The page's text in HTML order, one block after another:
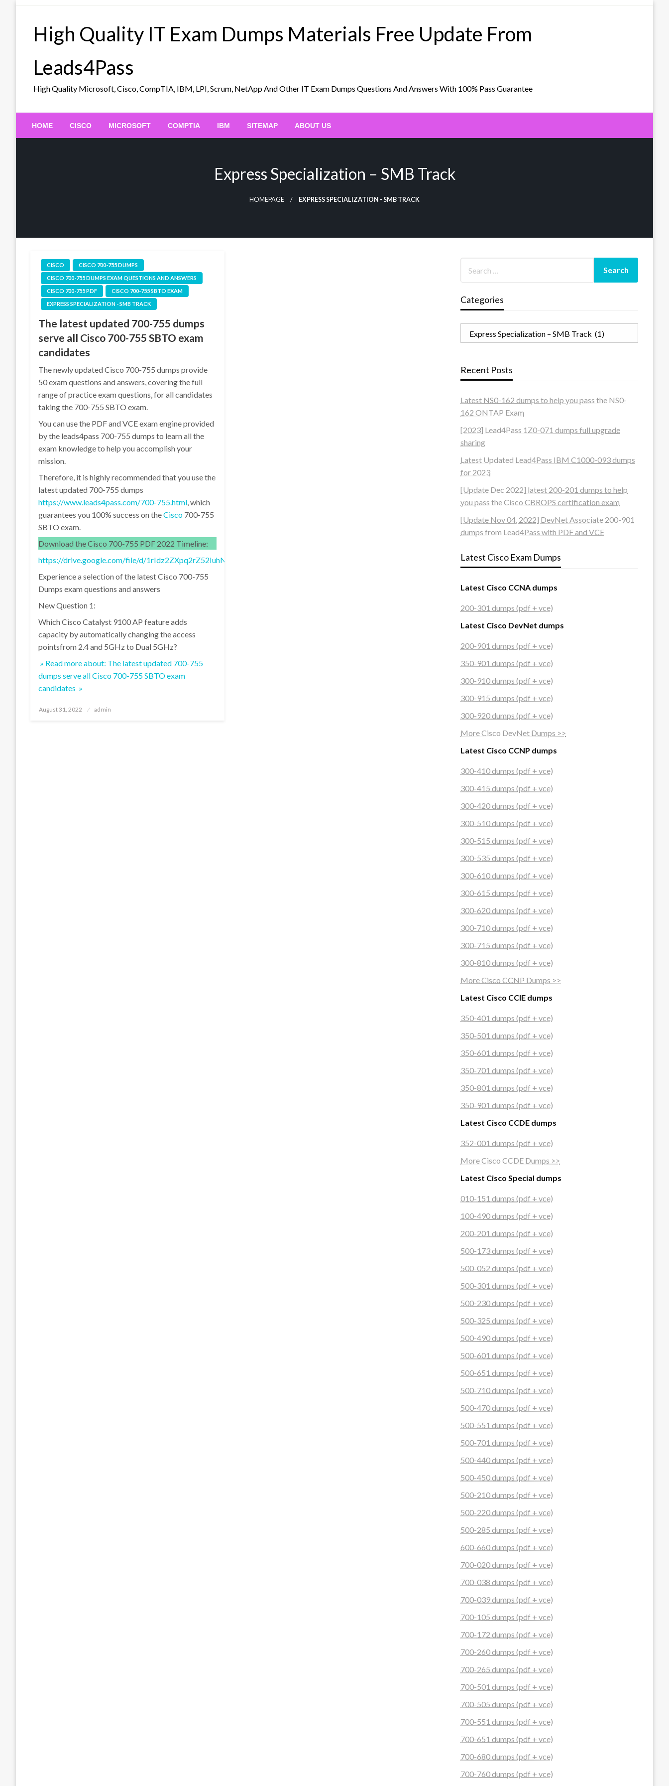
High Quality IT Exam Dumps Materials Free Update From
Leads4Pass
High Quality Microsoft, Cisco, CompTIA, IBM, LPI, Scrum, NetApp And Other IT Exam Dumps Questions And Answers With 100% Pass Guarantee
HOME CISCO MICROSOFT COMPTIA IBM SITEMAP ABOUT US
Express Specialization – SMB Track
HOMEPAGE EXPRESS SPECIALIZATION - SMB TRACK
CISCO
CISCO 700-755 DUMPS
CISCO 700-755 DUMPS EXAM QUESTIONS AND ANSWERS
CISCO 700-755 PDF
CISCO 700-755 SBTO EXAM
EXPRESS SPECIALIZATION - SMB TRACK
The latest updated 700-755 dumps
serve all Cisco 700-755 SBTO exam
candidates
The newly updated Cisco 700-755 dumps provide
50 exam questions and answers, covering the full
range of practice exam questions, for all candidates
taking the 700-755 SBTO exam.
You can use the PDF and VCE exam engine provided
by the leads4pass 700-755 dumps to learn all the
exam knowledge to help you accomplish your
mission.
Therefore, it is highly recommended that you use the
latest updated 700-755 dumps
https://www.leads4pass.com/700-755.html, which
guarantees you 100% success on theCisco 700-755
SBTO exam.
Download the Cisco 700-755 PDF 2022 Timeline:
https://drive.google.com/file/d/1rIdz2ZXpq2rZ52IuhNaGtTStG0WJgqfW/
Experience a selection of the latest Cisco 700-755
Dumps exam questions and answers
New Question 1:
Which Cisco Catalyst 9100 AP feature adds
capacity by automatically changing the access
pointsfrom 2.4 and 5GHz to Dual 5GHz?
» Read more about: The latest updated 700-755
dumps serve all Cisco 700-755 SBTO exam
candidates »
Posted
August 31, 2022 admin
Categories
Recent Posts
Latest NS0-162 dumps to help you pass the NS0-
162 ONTAP Exam
[2023] Lead4Pass 1Z0-071 dumps full upgrade
sharing
Latest Updated Lead4Pass IBM C1000-093 dumps
for 2023
[Update Dec 2022] latest 200-201 dumps to help
you pass the Cisco CBROPS certification exam
[Update Nov 04, 2022] DevNet Associate 200-901
dumps from Lead4Pass with PDF and VCE
Latest Cisco Exam Dumps
Latest Cisco CCNA dumps
200-301 dumps (pdf + vce)
Latest Cisco DevNet dumps
200-901 dumps (pdf + vce)
350-901 dumps (pdf + vce)
300-910 dumps (pdf + vce)
300-915 dumps (pdf + vce)
300-920 dumps (pdf + vce)
More Cisco DevNet Dumps >>
Latest Cisco CCNP dumps
300-410 dumps (pdf + vce)
300-415 dumps (pdf + vce)
300-420 dumps (pdf + vce)
300-510 dumps (pdf + vce)
300-515 dumps (pdf + vce)
300-535 dumps (pdf + vce)
300-610 dumps (pdf + vce)
300-615 dumps (pdf + vce)
300-620 dumps (pdf + vce)
300-710 dumps (pdf + vce)
300-715 dumps (pdf + vce)
300-810 dumps (pdf + vce)
More Cisco CCNP Dumps >>
Latest Cisco CCIE dumps
350-401 dumps (pdf + vce)
350-501 dumps (pdf + vce)
350-601 dumps (pdf + vce)
350-701 dumps (pdf + vce)
350-801 dumps (pdf + vce)
350-901 dumps (pdf + vce)
Latest Cisco CCDE dumps
352-001 dumps (pdf + vce)
More Cisco CCDE Dumps >>
Latest Cisco Special dumps
010-151 dumps (pdf + vce)
100-490 dumps (pdf + vce)
200-201 dumps (pdf + vce)
500-173 dumps (pdf + vce)
500-052 dumps (pdf + vce)
500-301 dumps (pdf + vce)
500-230 dumps (pdf + vce)
500-325 dumps (pdf + vce)
500-490 dumps (pdf + vce)
500-601 dumps (pdf + vce)
500-651 dumps (pdf + vce)
500-710 dumps (pdf + vce)
500-470 dumps (pdf + vce)
500-551 dumps (pdf + vce)
500-701 dumps (pdf + vce)
500-440 dumps (pdf + vce)
500-450 dumps (pdf + vce)
500-210 dumps (pdf + vce)
500-220 dumps (pdf + vce)
500-285 dumps (pdf + vce)
600-660 dumps (pdf + vce)
700-020 dumps (pdf + vce)
700-038 dumps (pdf + vce)
700-039 dumps (pdf + vce)
700-105 dumps (pdf + vce)
700-172 dumps (pdf + vce)
700-260 dumps (pdf + vce)
700-265 dumps (pdf + vce)
700-501 dumps (pdf + vce)
700-505 dumps (pdf + vce)
700-551 dumps (pdf + vce)
700-651 dumps (pdf + vce)
700-680 dumps (pdf + vce)
700-760 dumps (pdf + vce)